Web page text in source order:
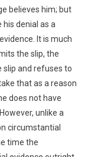
believes him; but
denial as a
It is much
the slip, the
slip and refuses to
that as a reason
does not have
unlike a
circumstantial
time the